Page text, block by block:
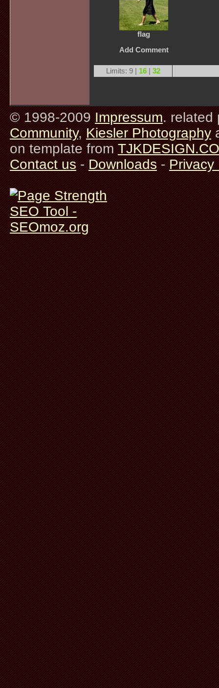
flag
Add Comment
Limits: 9 | 16| 32
© 1998-2009Impressum. related
Community,Kiesler Photography
on template from
Contact us-Downloads-Privacy